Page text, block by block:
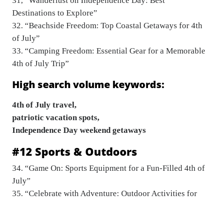
Destinations to Explore”
32. “Beachside Freedom: Top Coastal Getaways for 4th
of July”
33. “Camping Freedom: Essential Gear for a Memorable
4th of July Trip”
High search volume keywords:
4th of July travel,
patriotic vacation spots,
Independence Day weekend getaways
#12 Sports & Outdoors
34. “Game On: Sports Equipment for a Fun-Filled 4th of
July”
35. “Celebrate with Adventure: Outdoor Activities for